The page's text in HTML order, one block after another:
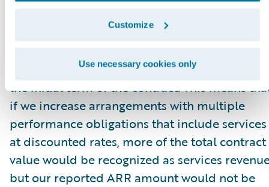
Customize
Use necessary cookies only
for revenue recognition purposes, but does
get allocated for purposes of calculating ARR.
This revenue allocation generally only impacts
the initial term of the contract. This means
if we increase arrangements with multiple
performance obligations that include services
at discounted rates, more of the total contract
value would be recognized as services
but our reported ARR amount would not be